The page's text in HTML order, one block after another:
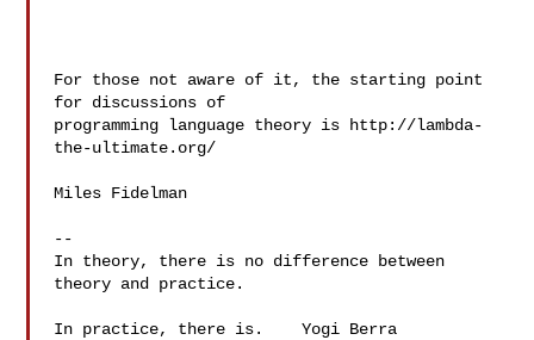
For those not aware of it, the starting point
for discussions of
programming language theory is http://lambda-
the-ultimate.org/
Miles Fidelman
--
In theory, there is no difference between
theory and practice.
In practice, there is.    Yogi Berra